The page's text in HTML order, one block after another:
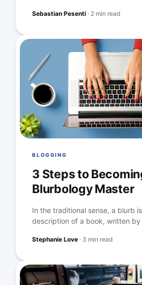
Sebastian Pesenti · 2 min read
BLOGGING
3 Steps to
Blurbology Master
In the traditional sense, a blurb
description of a book, written by
Stephanie Love · 3 min read